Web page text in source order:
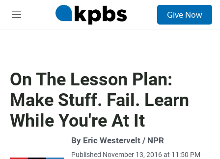
M
Give Now
On The Lesson Plan:
Make Stuff. Fail. Learn
While You're At It
By Eric Westervelt / NPR
Published November 13, 2016 at 11:50 PM